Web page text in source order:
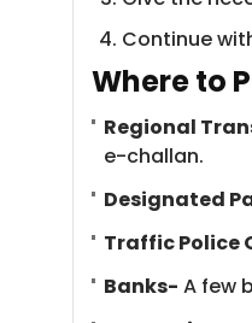
Continue
Where to
Regional
e-challan.
Designated
Traffic Police
Banks- A few